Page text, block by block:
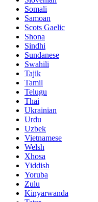
Somali
Samoan
Scots Gaelic
Shona
Sindhi
Sundanese
Swahili
Tajik
Tamil
Telugu
Thai
Ukrainian
Urdu
Uzbek
Vietnamese
Welsh
Xhosa
Yiddish
Yoruba
Zulu
Kinyarwanda